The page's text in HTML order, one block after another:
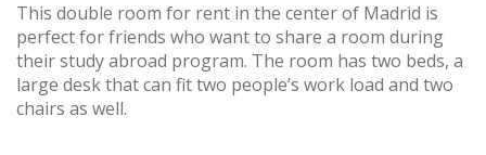
This double room for rent in the center of Madrid is
perfect for friends who want to share a room during
their study abroad program. The room has two beds, a
large desk that can fit two people’s work load and two
chairs as well.